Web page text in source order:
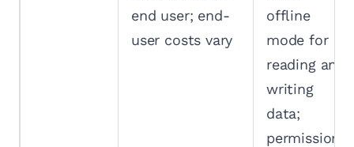
end user; end-
user costs vary
offline
mode for
reading and
writing
data;
permission